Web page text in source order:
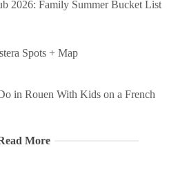
2026: Family Summer Bucket List
Spots + Map
in Rouen With Kids on a French
More